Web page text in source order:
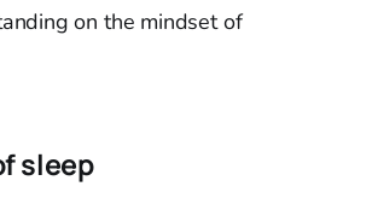
on the mindset of
sleep